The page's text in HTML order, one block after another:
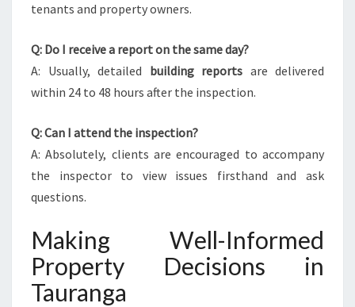
tenants and property owners.
Q: Do I receive a report on the same day?
A: Usually, detailed building reports are delivered
within 24 to 48 hours after the inspection.
Q: Can I attend the inspection?
A: Absolutely, clients are encouraged to accompany
the inspector to view issues firsthand and ask
questions.
Making Well-Informed
Property Decisions in
Tauranga